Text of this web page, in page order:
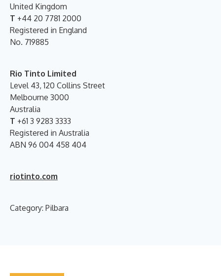
United Kingdom
T +44 20 7781 2000
Registered in England
No. 719885
Rio Tinto Limited
Level 43, 120 Collins Street
Melbourne 3000
Australia
T +61 3 9283 3333
Registered in Australia
ABN 96 004 458 404
riotinto.com
Category: Pilbara